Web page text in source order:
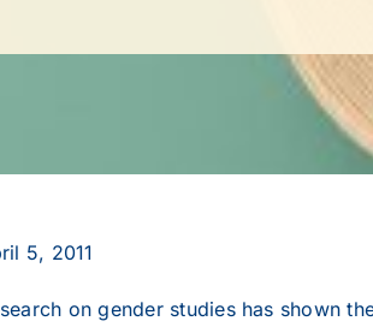
5, 2011
on gender studies has shown